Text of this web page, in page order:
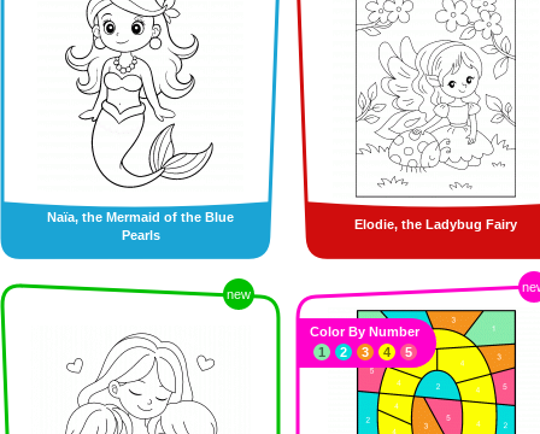
Naïa, the Mermaid of the Blue
Pearls
Elodie, the Ladybug Fairy
new
Color By Number
1
2 3 4 5